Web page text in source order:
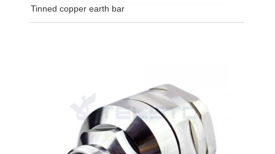
Tinned copper earth bar